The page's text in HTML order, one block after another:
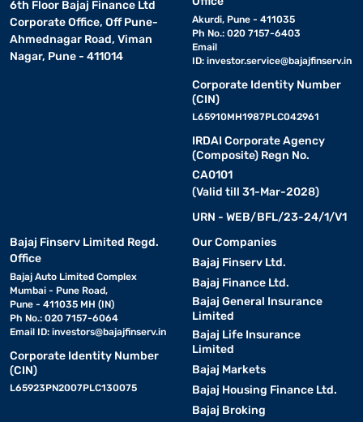
6th Floor Bajaj Finance Ltd
Corporate Office, Off Pune-
Ahmednagar Road, Viman
Nagar, Pune - 411014
Akurdi, Pune - 411035
Ph No.: 020 7157-6403
Email
ID: investor.service@bajajfinserv.in
Corporate Identity Number
(CIN)
L65910MH1987PLC042961
IRDAI Corporate Agency
(Composite) Regn No.
CA0101
(Valid till 31-Mar-2028)
URN - WEB/BFL/23-24/1/V1
Bajaj Finserv Limited Regd.
Office
Bajaj Auto Limited Complex
Mumbai - Pune Road,
Pune - 411035 MH (IN)
Ph No.: 020 7157-6064
Email ID: investors@bajajfinserv.in
Corporate Identity Number
(CIN)
L65923PN2007PLC130075
Our Companies
Bajaj Finserv Ltd.
Bajaj Finance Ltd.
Bajaj General Insurance
Limited
Bajaj Life Insurance
Limited
Bajaj Markets
Bajaj Housing Finance Ltd.
Bajaj Broking